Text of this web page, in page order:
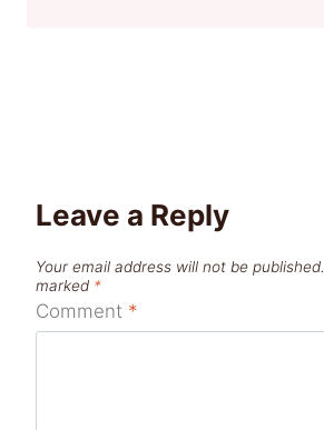
Leave a Reply
Your email address will not be published.
marked *
Comment *